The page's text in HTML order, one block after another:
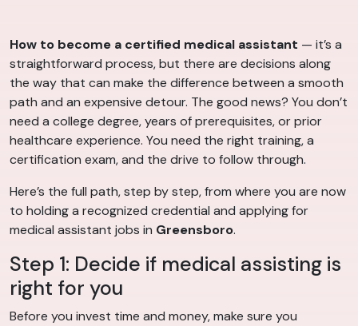
How to become a certified medical assistant — it’s a
straightforward process, but there are decisions along
the way that can make the difference between a smooth
path and an expensive detour. The good news? You don’t
need a college degree, years of prerequisites, or prior
healthcare experience. You need the right training, a
certification exam, and the drive to follow through.
Here’s the full path, step by step, from where you are now
to holding a recognized credential and applying for
medical assistant jobs in Greensboro.
Step 1: Decide if medical assisting is
right for you
Before you invest time and money, make sure you